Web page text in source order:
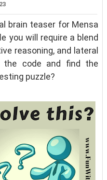
brain teaser for Mensa
you will require a blend
reasoning, and lateral
the code and find the
puzzle?